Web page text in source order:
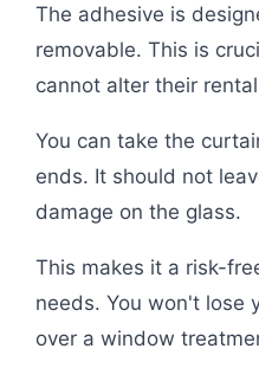
The adhesive is
removable. This is
cannot alter their
You can take the
ends. It should not
damage on the glass.
This makes it a risk-
needs. You won't lose
over a window